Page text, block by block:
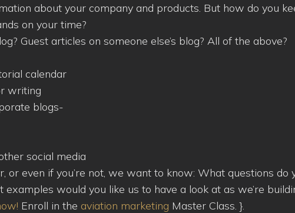
about your company and products. But how do you
on your time?
Guest articles on someone else’s blog? All of the above?
calendar
writing
blogs-
social media
or even if you’re not, we want to know: What questions do
would you like us to have a look at as we’re
Enroll in the aviation marketing Master Class.}.